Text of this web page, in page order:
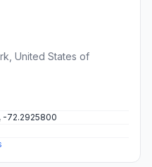
United States of
72.2925800